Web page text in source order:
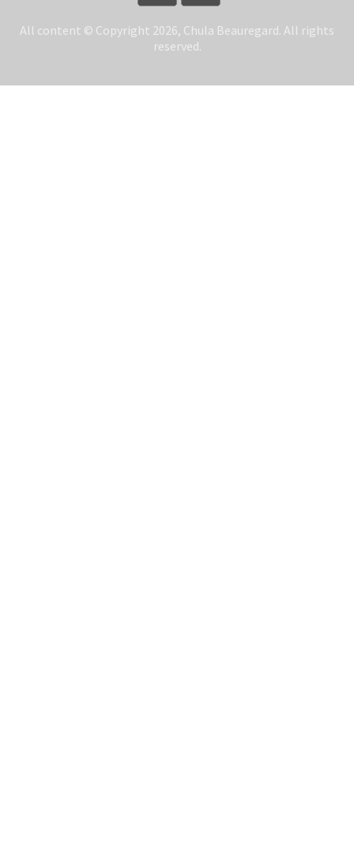
All content © Copyright 2026, Chula Beauregard. All rights
reserved.